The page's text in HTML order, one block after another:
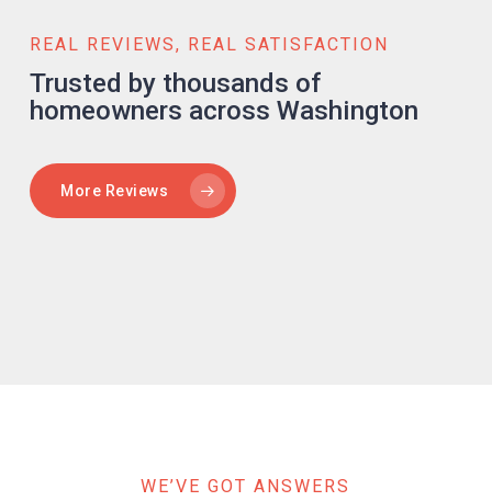
REAL REVIEWS, REAL SATISFACTION
Trusted by thousands of
homeowners across Washington
More Reviews
WE’VE GOT ANSWERS